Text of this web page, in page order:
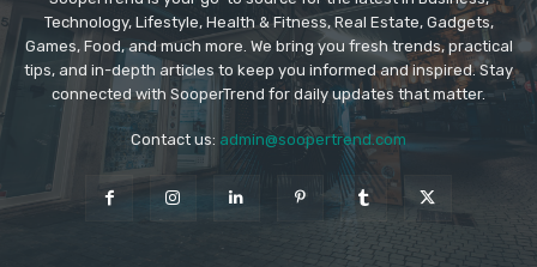
Technology, Lifestyle, Health & Fitness, Real Estate, Gadgets,
Games, Food, and much more. We bring you fresh trends, practical
tips, and in-depth articles to keep you informed and inspired. Stay
connected with SooperTrend for daily updates that matter.
Contact us: admin@soopertrend.com